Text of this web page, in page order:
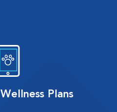
Wellness Plans